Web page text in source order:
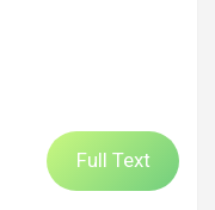
Full Text